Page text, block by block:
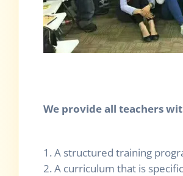
We provide all teachers
1. A structured training
2. A curriculum that is